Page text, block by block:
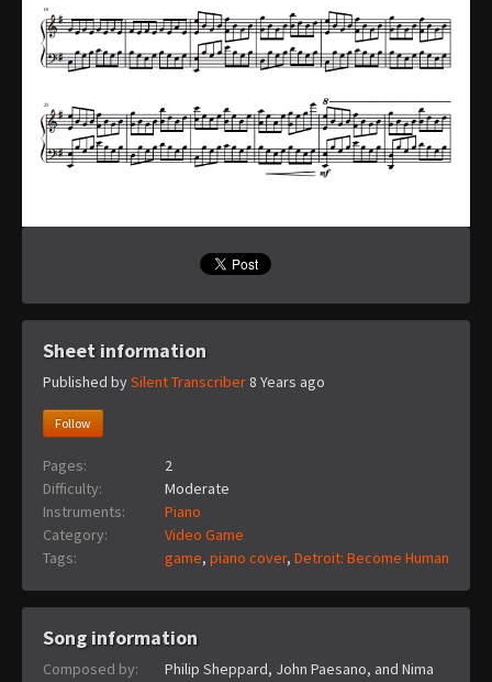
Sheet information
Published bySilent Transcriber 8 Years ago
Follow
Pages:
2
Difficulty:
Moderate
Instruments:
Piano
Category:
Video Game
Tags:
game, piano cover, Detroit: Become Human
Song information
Composed by:
Philip Sheppard, John Paesano, and Nima